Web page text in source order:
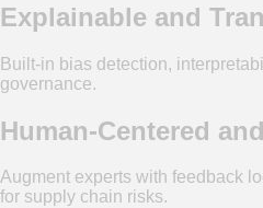
Explainable and
Built-in bias detection,
governance.
Human-Centered
Augment experts with feedback
for supply chain risks.